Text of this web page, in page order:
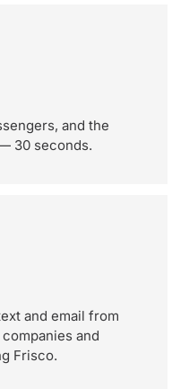
and the
30 seconds.
and email from
and
Frisco.